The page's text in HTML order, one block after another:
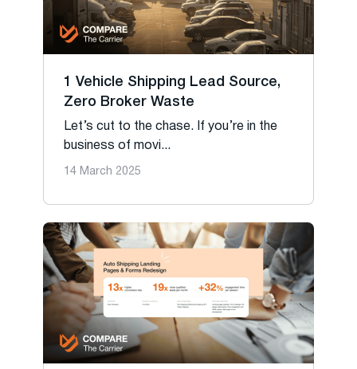
1 Vehicle Shipping Lead Source,
Zero Broker Waste
Let’s cut to the chase. If you’re in the
business of movi...
14 March 2025